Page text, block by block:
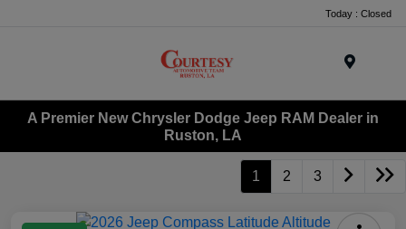
Today : Closed
A Premier New Chrysler Dodge Jeep RAM Dealer in
Ruston, LA
1 2 3